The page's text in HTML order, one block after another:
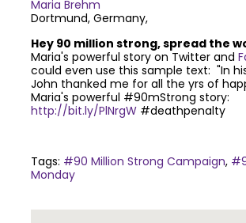
Maria Brehm
Dortmund, Germany,
Hey 90 million strong, spread the
Maria's powerful story on Twitter and
could even use this sample text: "In
John thanked me for all the yrs of
Maria's powerful #90mStrong story:
http://bit.ly/PlNrgW#deathpenalty
Tags: #90 Million Strong Campaign,
Monday